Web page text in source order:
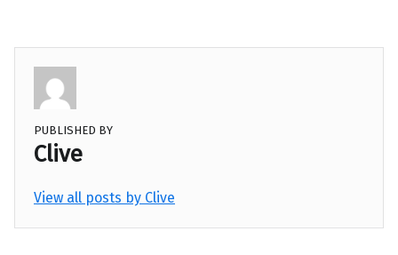
PUBLISHED BY
Clive
View all posts by Clive
Skip back to main navigation